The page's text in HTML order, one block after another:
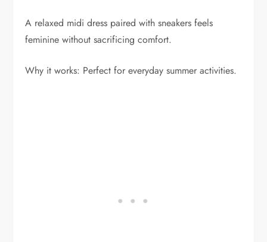
A relaxed midi dress paired with sneakers feels
feminine without sacrificing comfort.
Why it works: Perfect for everyday summer activities.